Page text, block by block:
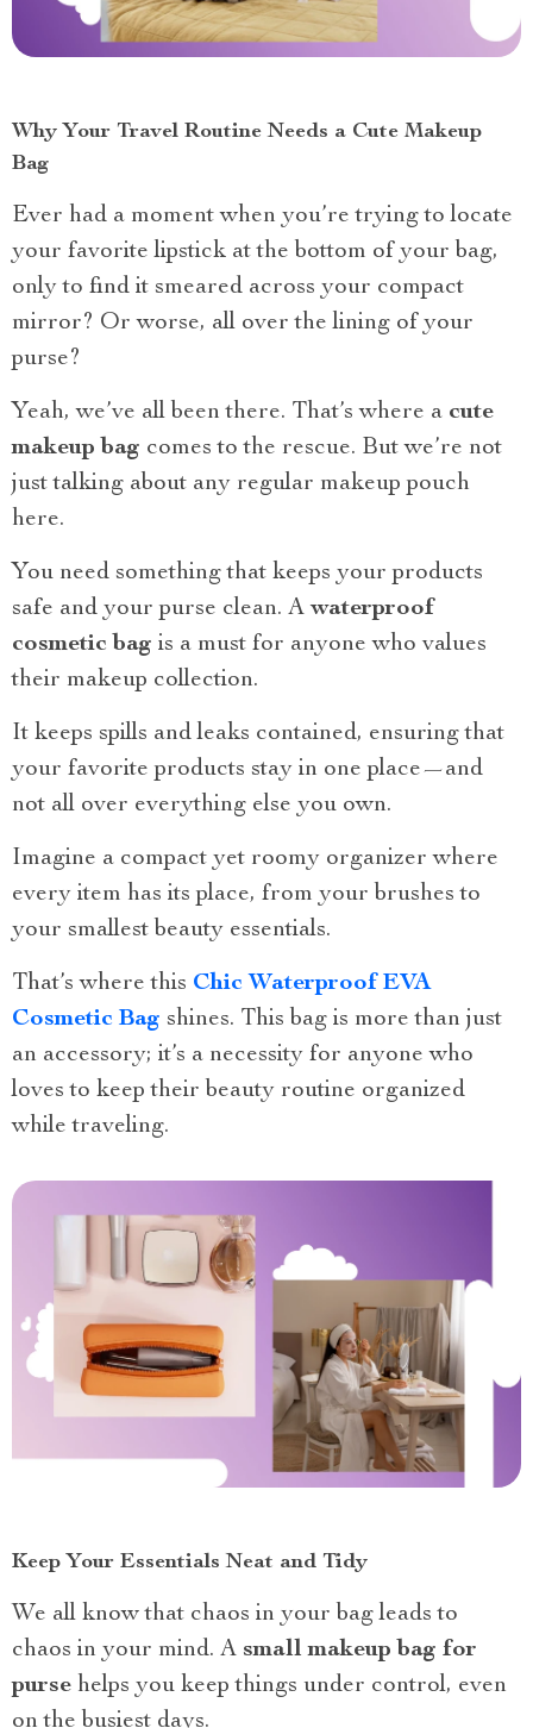
Why Your Travel Routine Needs a Cute Makeup
Bag
Ever had a moment when you’re trying to locate
your favorite lipstick at the bottom of your bag,
only to find it smeared across your compact
mirror? Or worse, all over the lining of your
purse?
Yeah, we’ve all been there. That’s where a cute
makeup bag comes to the rescue. But we’re not
just talking about any regular makeup pouch
here.
You need something that keeps your products
safe and your purse clean. Awaterproof
cosmetic bag is a must for anyone who values
their makeup collection.
It keeps spills and leaks contained, ensuring that
your favorite products stay in one place—and
not all over everything else you own.
Imagine a compact yet roomy organizer where
every item has its place, from your brushes to
your smallest beauty essentials.
That’s where this Chic Waterproof EVA
Cosmetic Bag shines. This bag is more than just
an accessory; it’s a necessity for anyone who
loves to keep their beauty routine organized
while traveling.
Keep Your Essentials Neat and Tidy
We all know that chaos in your bag leads to
chaos in your mind. A small makeup bag for
purse helps you keep things under control, even
on the busiest days.